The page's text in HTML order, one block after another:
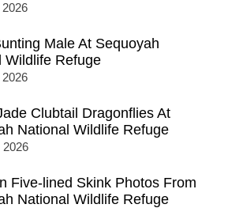
Male At Sequoyah
Wildlife Refuge
Clubtail Dragonflies At
National Wildlife Refuge
2026
Five-lined Skink Photos From
National Wildlife Refuge